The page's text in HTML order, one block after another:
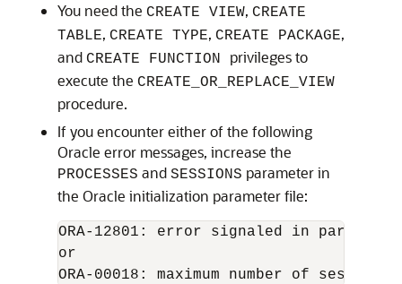
You need the CREATE VIEW, CREATE
TABLE, CREATE TYPE, CREATE PACKAGE,
and CREATE FUNCTION privileges to
execute the CREATE_OR_REPLACE_VIEW
procedure.
If you encounter either of the following
Oracle error messages, increase the
PROCESSES and SESSIONS parameter in
the Oracle initialization parameter file:
ORA-12801: error signaled in parallel
ORA-00018: maximum number of session